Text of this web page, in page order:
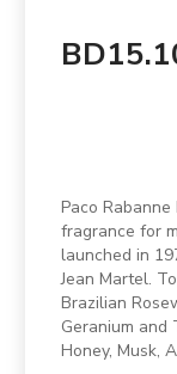
Paco
fragrance for
launched in
Jean Martel.
Brazilian
Geranium and
Honey, Musk,